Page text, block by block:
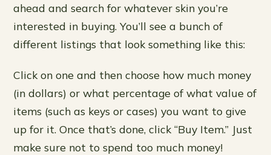
ahead and search for whatever skin you’re
interested in buying. You’ll see a bunch of
different listings that look something like this:
Click on one and then choose how much money
(in dollars) or what percentage of what value of
items (such as keys or cases) you want to give
up for it. Once that’s done, click “Buy Item.” Just
make sure not to spend too much money!